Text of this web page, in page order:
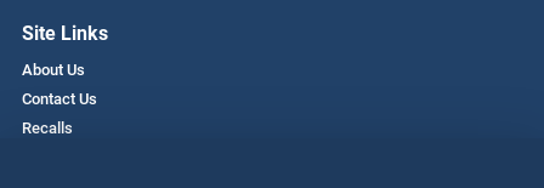
Site Links
About Us
Contact Us
Recalls